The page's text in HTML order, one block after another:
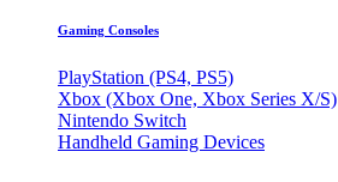
Gaming Consoles
PlayStation (PS4, PS5)
Xbox (Xbox One, Xbox Series X/S)
Nintendo Switch
Handheld Gaming Devices